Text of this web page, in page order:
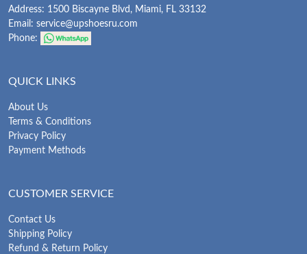
Address: 1500 Biscayne Blvd, Miami, FL 33132
Email: service@upshoesru.com
Phone:
QUICK LINKS
About Us
Terms & Conditions
Privacy Policy
Payment Methods
CUSTOMER SERVICE
Contact Us
Shipping Policy
Refund & Return Policy